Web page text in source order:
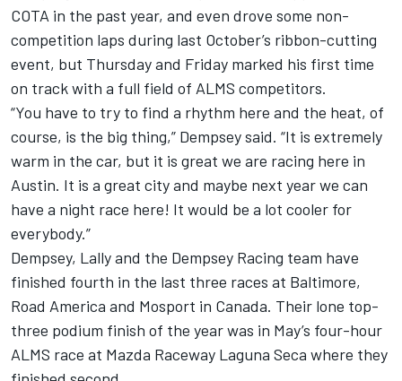
COTA in the past year, and even drove some non-
competition laps during last October’s ribbon-cutting
event, but Thursday and Friday marked his first time
on track with a full field of ALMS competitors.
“You have to try to find a rhythm here and the heat, of
course, is the big thing,” Dempsey said. “It is extremely
warm in the car, but it is great we are racing here in
Austin. It is a great city and maybe next year we can
have a night race here! It would be a lot cooler for
everybody.”
Dempsey, Lally and the Dempsey Racing team have
finished fourth in the last three races at Baltimore,
Road America and Mosport in Canada. Their lone top-
three podium finish of the year was in May’s four-hour
ALMS race at Mazda Raceway Laguna Seca where they